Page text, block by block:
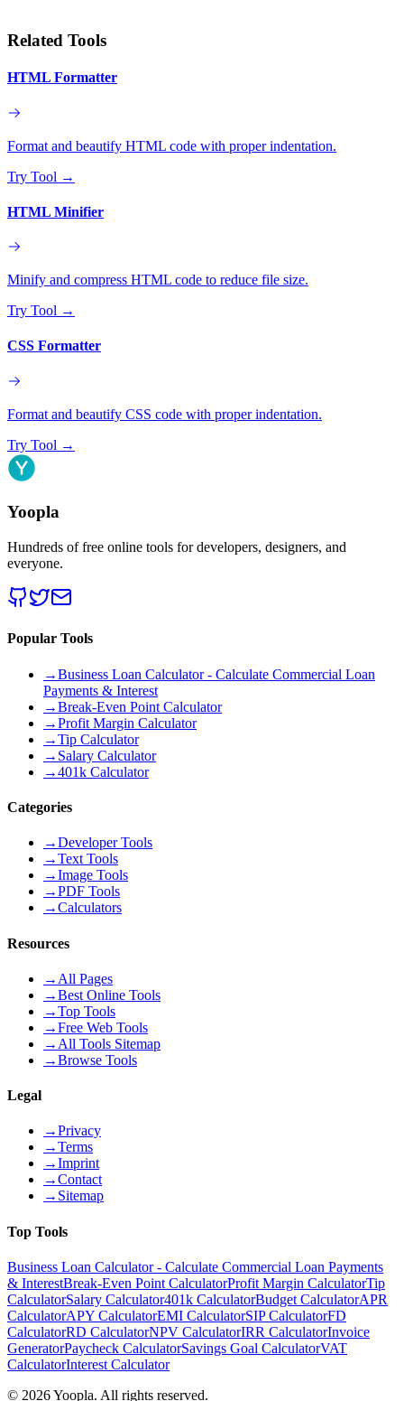
Related Tools
HTML Formatter
Format and beautify HTML code with proper indentation.
Try Tool →
HTML Minifier
Minify and compress HTML code to reduce file size.
Try Tool →
CSS Formatter
Format and beautify CSS code with proper indentation.
Try Tool →
Yoopla
Hundreds of free online tools for developers, designers, and
everyone.
Popular Tools
→Business Loan Calculator - Calculate Commercial Loan
Payments & Interest
→Break-Even Point Calculator
→Profit Margin Calculator
→Tip Calculator
→ Salary Calculator
→401k Calculator
Categories
→Developer Tools
→Text Tools
→Image Tools
→PDF Tools
→Calculators
Resources
→ All Pages
→Best Online Tools
→Top Tools
→Free Web Tools
→ All Tools Sitemap
→Browse Tools
Legal
→Privacy
→Terms
→Imprint
→Contact
→ Sitemap
Top Tools
Business Loan Calculator - Calculate Commercial Loan Payments
& InterestBreak-Even Point CalculatorProfit Margin CalculatorTip
CalculatorSalary Calculator401k CalculatorBudget CalculatorAPR
CalculatorAPY CalculatorEMI CalculatorSIP CalculatorFD
CalculatorRD CalculatorNPV CalculatorIRR CalculatorInvoice
GeneratorPaycheck CalculatorSavings Goal CalculatorVAT
CalculatorInterest Calculator
© 2026Yoopla. All rights reserved.